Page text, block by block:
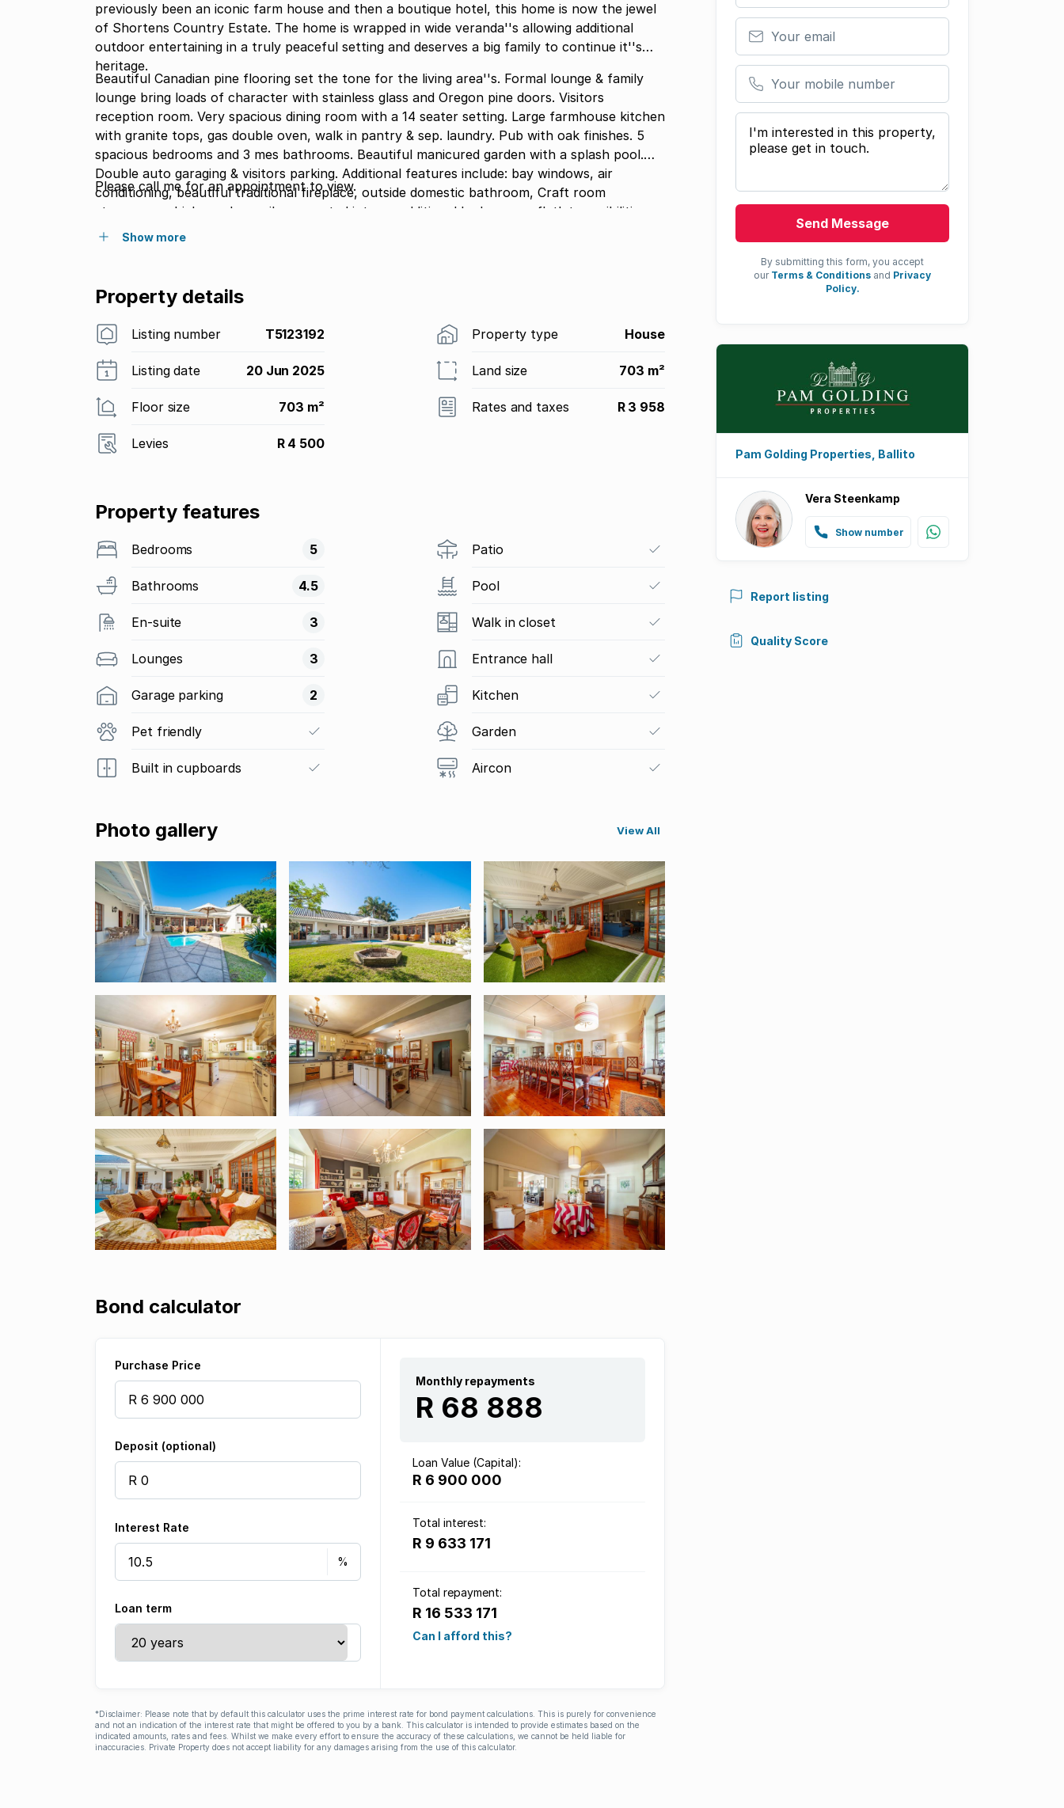
previously been an iconic farm house and then a boutique hotel, this home is now the jewel
of Shortens Country Estate. The home is wrapped in wide veranda''s allowing additional
outdoor entertaining in a truly peaceful setting and deserves a big family to continue it''s
heritage.
Beautiful Canadian pine flooring set the tone for the living area''s. Formal lounge & family
lounge bring loads of character with stainless glass and Oregon pine doors. Visitors
reception room. Very spacious dining room with a 14 seater setting. Large farmhouse kitchen
with granite tops, gas double oven, walk in pantry & sep. laundry. Pub with oak finishes. 5
spacious bedrooms and 3 mes bathrooms. Beautiful manicured garden with a splash pool.
Double auto garaging & visitors parking. Additional features include: bay windows, air
conditioning, beautiful traditional fireplace, outside domestic bathroom, Craft room
storeroom which can be easily converted into an additional bedroom or flatlet possibilities.
200sm of wrap around covered veranda''s. Club house with Communal pool. 24 Hour
Please call me for an appointment to view.
Show more
Property details
Listing number T5123192 Property type House
Listing date 20 Jun 2025 Land size 703 m²
Floor size 703 m² Rates and taxes R 3 958
Levies R 4 500
Property features
Bedrooms 5
Bathrooms 4.5
En-suite 3
Lounges 3
Garage parking 2
Pet friendly
Built in cupboards
Patio
Pool
Walk in closet
Entrance hall
Kitchen
Garden
Aircon
Photo gallery View All
Bond calculator
Purchase Price
Deposit (optional)
Interest Rate
Loan term
Monthly repayments
R 68 888
Loan Value (Capital):
R 6 900 000
Total interest:
R 9 633 171
Total repayment:
R 16 533 171
Can I afford this?
*Disclaimer: Please note that by default this calculator uses the prime interest rate for bond payment calculations. This is purely for convenience
and not an indication of the interest rate that might be offered to you by a bank. This calculator is intended to provide estimates based on the
indicated amounts, rates and fees. Whilst we make every effort to ensure the accuracy of these calculations, we cannot be held liable for
inaccuracies. Private Property does not accept liability for any damages arising from the use of this calculator.
Your email
Your mobile number
Your message
Send Message
By submitting this form, you accept
our Terms & Conditions and Privacy
Policy.
Pam Golding Properties, Ballito
Vera Steenkamp
Show number
Report listing
Quality Score